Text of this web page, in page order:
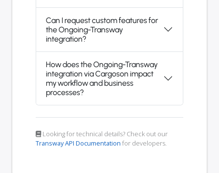
Can I request custom features for
the Ongoing-Transway
integration?
How does the Ongoing-Transway
integration via Cargoson impact
my workflow and business
processes?
Looking for technical details? Check out our
Transway API Documentation for developers.